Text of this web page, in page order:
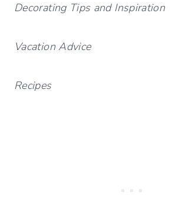
Decorating Tips and Inspiration
Vacation Advice
Recipes